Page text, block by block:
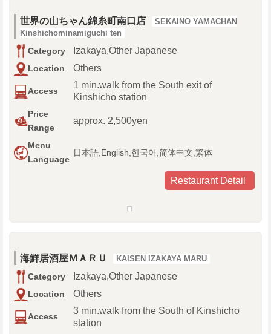
世界の山ちゃん錦糸町南口店
SEKAINO YAMACHAN
Kinshichominamiguchi ten
Category Izakaya,Other Japanese
Location Others
Access
1 min.walk from the South exit of
Kinshicho station
Price
Range
approx. 2,500yen
Menu
Language
日本語,English,한국어,简体中文,繁体
Restaurant Detail
海鮮居酒屋ＭＡＲＵ KAISEN IZAKAYA MARU
Category Izakaya,Other Japanese
Location Others
Access
3 min.walk from the South of Kinshicho
station